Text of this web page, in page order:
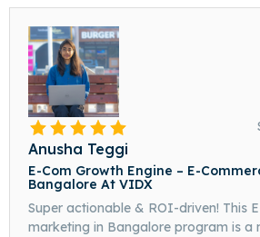
Anusha Teggi
E-Com Growth Engine – E-
Bangalore At VIDX
Super actionable & ROI-driven! This
marketing in Bangalore program is a